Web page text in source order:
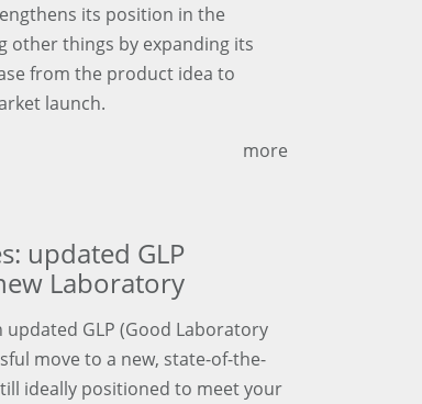
its position in the
other things by expanding its
from the product idea to
launch.
more
updated GLP
Laboratory
updated GLP (Good Laboratory
move to a new, state-of-the-
ideally positioned to meet your